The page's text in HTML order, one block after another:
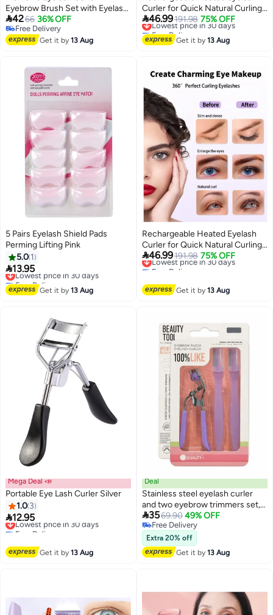
Eyebrow Brush Set with Eyelash
Curler, Lash Comb Separator,
Mascara Brush, Lash Extension
Tweezers, Beveled Brow Brush
Eyebrows
4266 36% OFF
Free Delivery
Free Delivery
Get it by13 Aug
Curler for Quick Natural Curling,
24-Hour Long-Lasting Eye
Makeup Tool for Women
46.99191.98 75% OFF
Lowest price in 30 days
Free Delivery
Lowest price in 30 days
Get it by13 Aug
5 Pairs Eyelash Shield Pads
Perming Lifting Pink
5.0 1
13.95
Lowest price in 30 days
Free Delivery
Lowest price in 30 days
Get it by13 Aug
Rechargeable Heated Eyelash
Curler for Quick Natural Curling,
24-Hour Long-Lasting Eye
Makeup Tool for Women
46.99191.98 75% OFF
Lowest price in 30 days
Free Delivery
Get it by13 Aug
Mega Deal 📣
Portable Eye Lash Curler Silver
1.0 3
12.95
Lowest price in 30 days
Free Delivery
Get it by13 Aug
Deal
Stainless steel eyelash curler
and two eyebrow trimmers set,
painless eyelash curler, silicone
handle, ergonomic design,
suitable for all eye shapes and
sizes, portable eyelash curler for
women (purple).
3569.90 49% OFF
Free Delivery
Free Delivery
Extra 20% off
Get it by13 Aug